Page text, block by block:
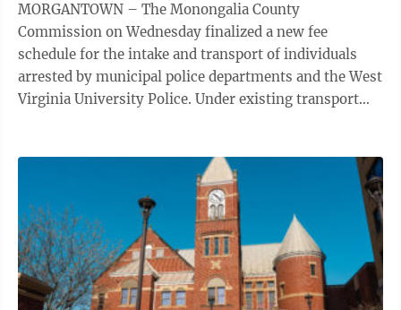
MORGANTOWN – The Monongalia County
Commission on Wednesday finalized a new fee
schedule for the intake and transport of individuals
arrested by municipal police departments and the West
Virginia University Police. Under existing transport